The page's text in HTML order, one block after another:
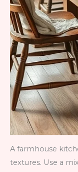
A farmhouse
textures. Use a